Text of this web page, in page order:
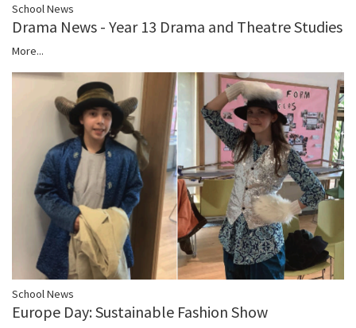
School News
Drama News - Year 13 Drama and Theatre Studies
More...
School News
Europe Day: Sustainable Fashion Show